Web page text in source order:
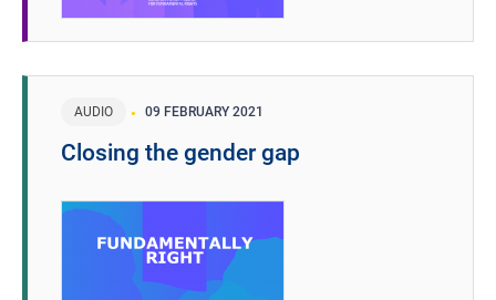
AUDIO 09 FEBRUARY 2021
Closing the gender gap